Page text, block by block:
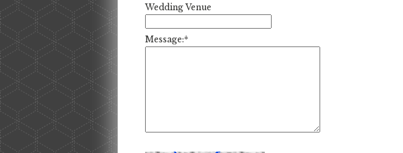
Wedding Venue
Message:*